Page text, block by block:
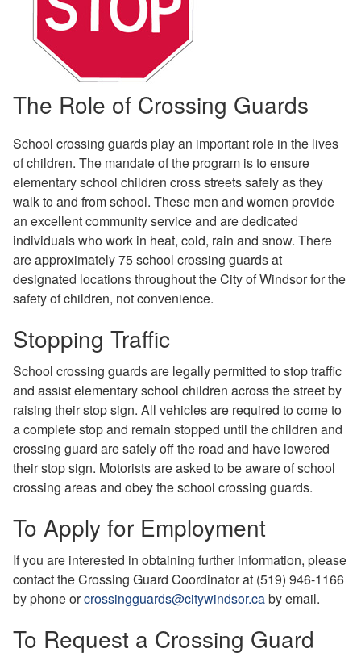
The Role of Crossing Guards
School crossing guards play an important role in the lives
of children. The mandate of the program is to ensure
elementary school children cross streets safely as they
walk to and from school. These men and women provide
an excellent community service and are dedicated
individuals who work in heat, cold, rain and snow. There
are approximately 75 school crossing guards at
designated locations throughout the City of Windsor for the
safety of children, not convenience.
Stopping Traffic
School crossing guards are legally permitted to stop traffic
and assist elementary school children across the street by
raising their stop sign. All vehicles are required to come to
a complete stop and remain stopped until the children and
crossing guard are safely off the road and have lowered
their stop sign. Motorists are asked to be aware of school
crossing areas and obey the school crossing guards.
To Apply for Employment
If you are interested in obtaining further information, please
contact the Crossing Guard Coordinator at (519) 946-1166
by phone orcrossingguards@citywindsor.caby email.
To Request a Crossing Guard